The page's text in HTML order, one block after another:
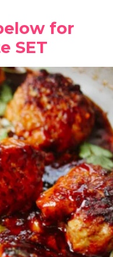
for
SET